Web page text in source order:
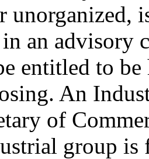
unorganized,
in an advisory
entitled to be
An
of
group is